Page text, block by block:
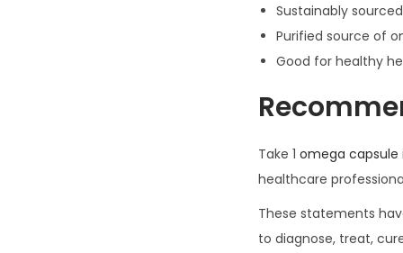
Sustainably
Purified source of
Good for healthy
Take 1 omega capsule
healthcare
These statements
to diagnose, treat,